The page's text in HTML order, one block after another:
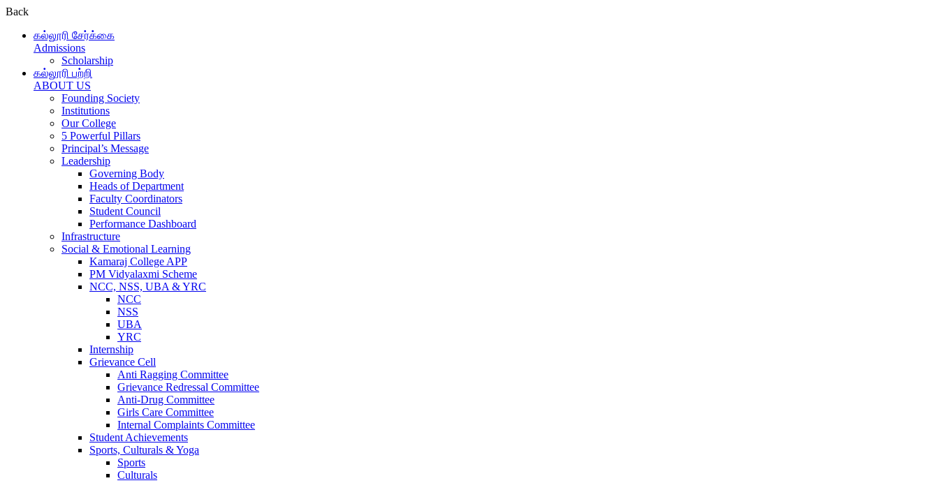
Back
கல்லூரி சேர்க்கை
Admissions
Scholarship
கல்லூரி பற்றி
ABOUT US
Founding Society
Institutions
Our College
5 Powerful Pillars
Principal’s Message
Leadership
Governing Body
Heads of Department
Faculty Coordinators
Student Council
Performance Dashboard
Infrastructure
Social & Emotional Learning
Kamaraj College APP
PM Vidyalaxmi Scheme
NCC, NSS, UBA & YRC
NCC
NSS
UBA
YRC
Internship
Grievance Cell
Anti Ragging Committee
Grievance Redressal Committee
Anti-Drug Committee
Girls Care Committee
Internal Complaints Committee
Student Achievements
Sports, Culturals & Yoga
Sports
Culturals